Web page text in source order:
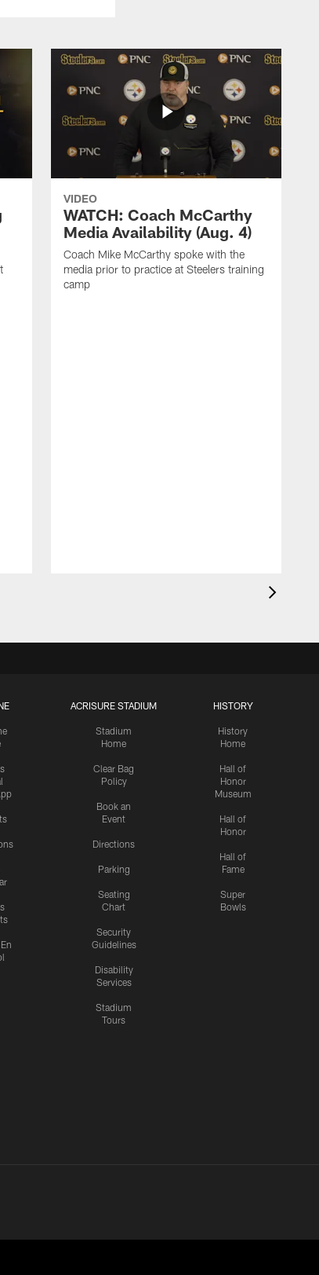
VIDEO
WATCH: Coach McCarthy
Media Availability (Aug. 4)
Coach Mike McCarthy spoke with the
media prior to practice at Steelers training
camp
ACRISURE STADIUM
Stadium
Home
Clear Bag
Policy
Book an
Event
Directions
Parking
Seating
Chart
Security
Guidelines
Disability
Services
Stadium
Tours
HISTORY
History
Home
Hall of
Honor
Museum
Hall of
Honor
Hall of
Fame
Super
Bowls